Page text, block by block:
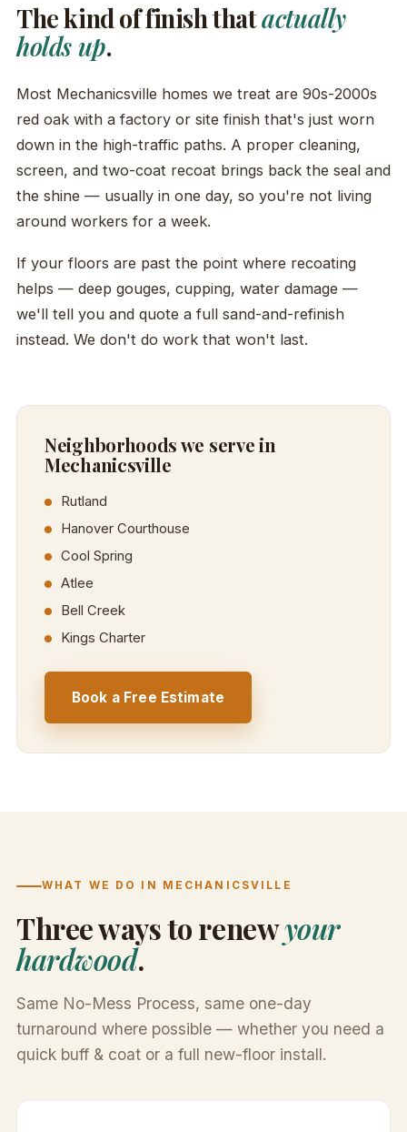
The kind of finish thatactually
holds up.
Most Mechanicsville homes we treat are 90s-2000s
red oak with a factory or site finish that's just worn
down in the high-traffic paths. A proper cleaning,
screen, and two-coat recoat brings back the seal and
the shine — usually in one day, so you're not living
around workers for a week.
If your floors are past the point where recoating
helps — deep gouges, cupping, water damage —
we'll tell you and quote a full sand-and-refinish
instead. We don't do work that won't last.
Neighborhoods we serve in
Mechanicsville
Rutland
Hanover Courthouse
Cool Spring
Atlee
Bell Creek
Kings Charter
Book a Free Estimate
WHAT WE DO IN MECHANICSVILLE
Three ways to renewyour
hardwood.
Same No-Mess Process, same one-day
turnaround where possible — whether you need a
quick buff & coat or a full new-floor install.